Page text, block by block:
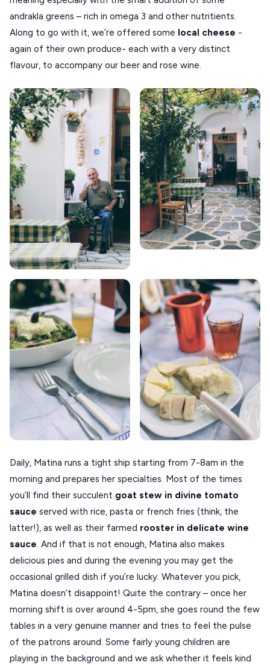
andrakla greens – rich in omega 3 and other nutritients.
Along to go with it, we’re offered some local cheese -
again of their own produce- each with a very distinct
flavour, to accompany our beer and rose wine.
Daily, Matina runs a tight ship starting from 7-8am in the
morning and prepares her specialties. Most of the times
you’ll find their succulent goat stew in divine tomato
sauce served with rice, pasta or french fries (think, the
latter!), as well as their farmed rooster in delicate wine
sauce. And if that is not enough, Matina also makes
delicious pies and during the evening you may get the
occasional grilled dish if you’re lucky. Whatever you pick,
Matina doesn’t disappoint! Quite the contrary – once her
morning shift is over around 4-5pm, she goes round the few
tables in a very genuine manner and tries to feel the pulse
of the patrons around. Some fairly young children are
playing in the background and we ask whether it feels kind